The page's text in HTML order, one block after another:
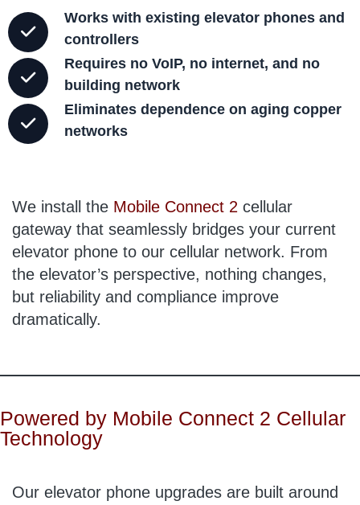
Works with existing elevator phones and
controllers
Requires no VoIP, no internet, and no
building network
Eliminates dependence on aging copper
networks
We install the Mobile Connect 2 cellular
gateway that seamlessly bridges your current
elevator phone to our cellular network. From
the elevator’s perspective, nothing changes,
but reliability and compliance improve
dramatically.
Powered by Mobile Connect 2 Cellular
Technology
Our elevator phone upgrades are built around